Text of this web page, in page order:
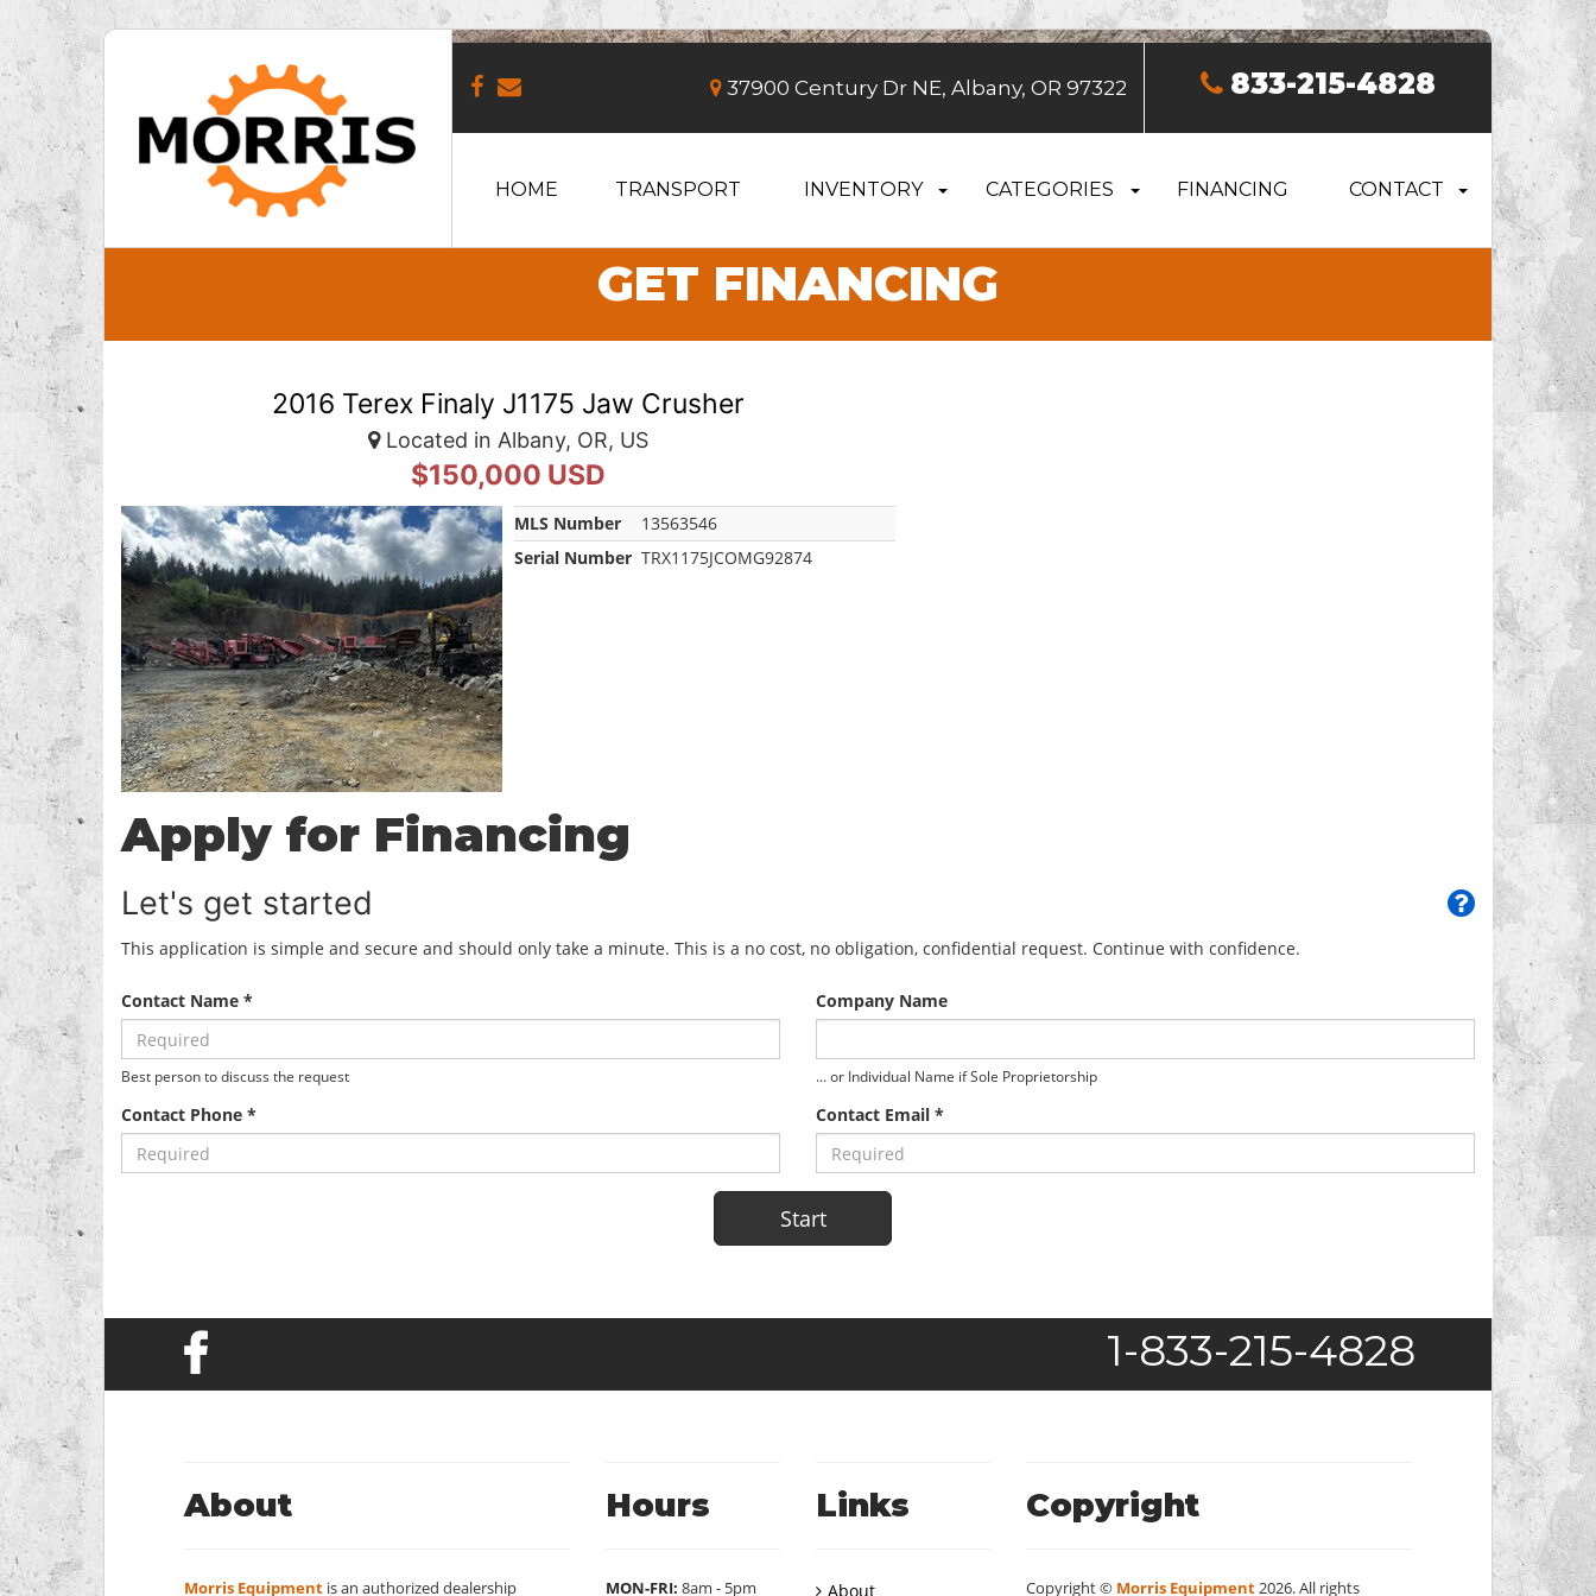
37900 Century Dr NE, Albany, OR 97322 833-215-4828
HOME TRANSPORT INVENTORY CATEGORIES FINANCING CONTACT
GET FINANCING
2016 Terex Finaly J1175 Jaw Crusher
Located in Albany, OR, US
$150,000 USD
MLS Number
13563546
Serial Number TRX1175JCOMG92874
Apply for Financing
Let's get started
This application is simple and secure and should only take a minute. This is a no cost, no obligation, confidential request. Continue with confidence.
Contact Name *
Best person to discuss the request
Company Name
... or Individual Name if Sole Proprietorship
Contact Phone * Contact Email *
1-833-215-4828
About
Morris Equipment is an authorized dealership
Hours
MON-FRI: 8am - 5pm
Links
About
Copyright
Copyright © Morris Equipment2026. All rights